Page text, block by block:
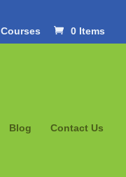
Courses
0 Items
Blog Contact Us